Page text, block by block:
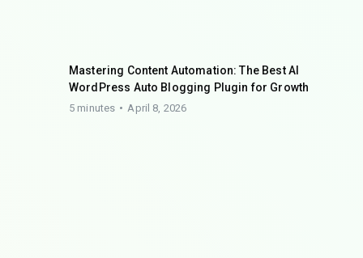
Mastering Content Automation: The Best AI
WordPress Auto Blogging Plugin for Growth
5 minutes April 8, 2026